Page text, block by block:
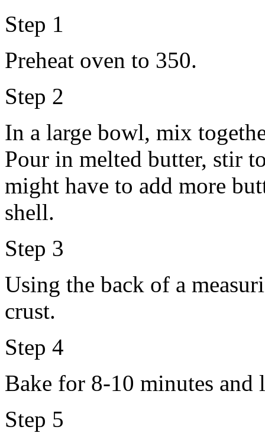
Step 1
Preheat oven to 350.
Step 2
In a large bowl, mix
Pour in melted butter, stir
might have to add more
shell.
Step 3
Using the back of a
crust.
Step 4
Bake for 8-10 minutes
Step 5